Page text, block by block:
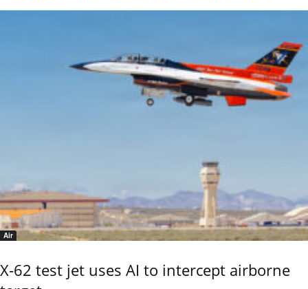
Air
X-62 test jet uses AI to intercept airborne